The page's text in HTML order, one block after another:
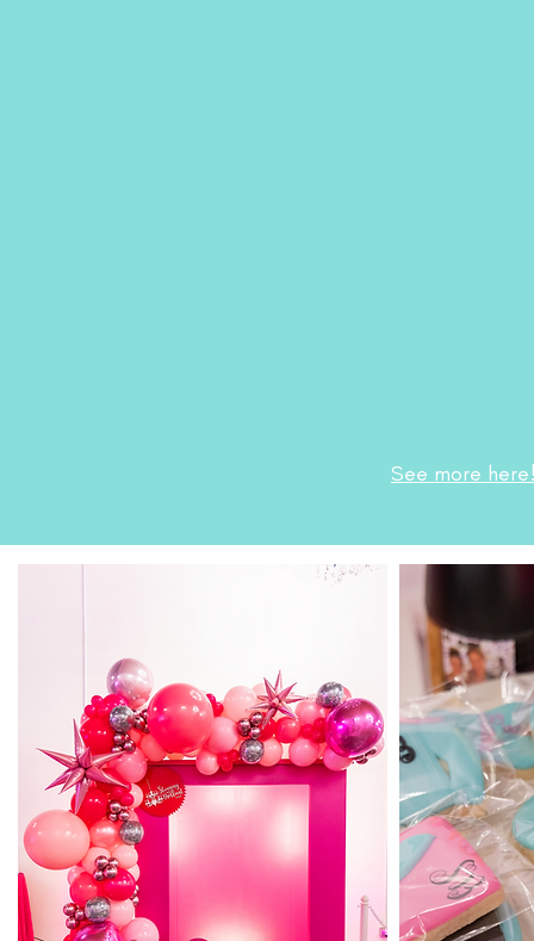
See more